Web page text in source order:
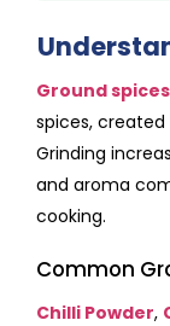
Ground spices
spices,
Grinding
and aroma
cooking.
Common
Chilli Powder,